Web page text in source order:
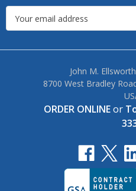
John M.
8700 West Bradley
ORDER ONLINEor